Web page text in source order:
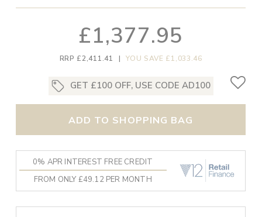
£1,377.95
RRP £2,411.41 | YOU SAVE £1,033.46
GET £100 OFF, USE CODE AD100
ADD TO SHOPPING BAG
0% APR INTEREST FREE CREDIT
FROM ONLY £49.12 PER MONTH